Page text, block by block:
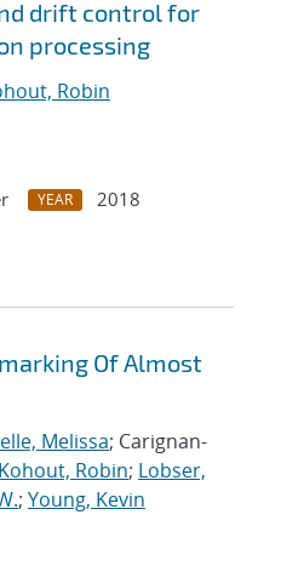
drift control for
processing
Robin
YEAR
2018
Of Almost
Melissa; Carignan-
Robin; Lobser,
; Young, Kevin